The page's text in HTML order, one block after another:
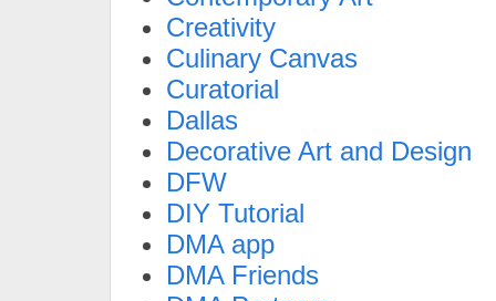
Creativity
Culinary Canvas
Curatorial
Dallas
Decorative Art and Design
DFW
DIY Tutorial
DMA app
DMA Friends